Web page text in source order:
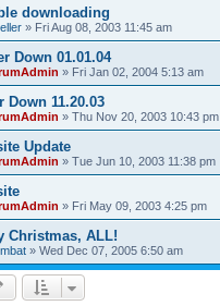
downloading
» Fri Aug 08, 2003 11:45 am
Down 01.01.04
» Fri Jan 02, 2004 5:13 am
Down 11.20.03
» Thu Nov 20, 2003 10:43 pm
Update
» Tue Jun 10, 2003 11:38 pm
» Fri May 09, 2003 4:25 pm
Christmas, ALL!
» Wed Dec 07, 2005 6:50 am